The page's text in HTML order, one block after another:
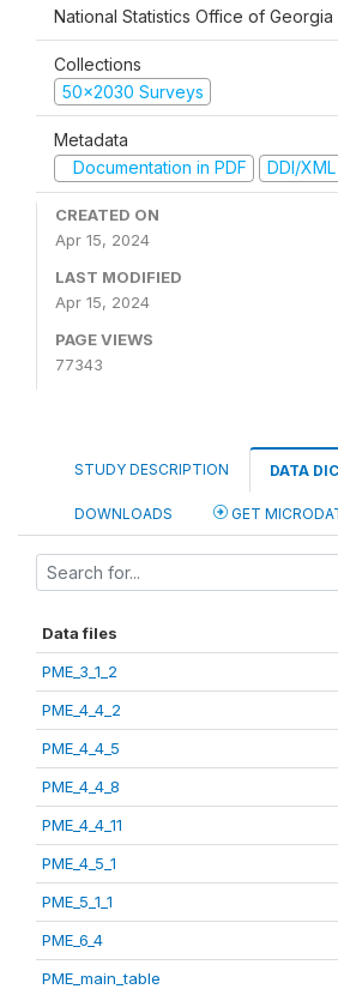
National Statistics Office of Georgia
Collections
50x2030 Surveys
Metadata
Documentation in PDF
DDI/XML
CREATED ON
Apr 15, 2024
LAST MODIFIED
Apr 15, 2024
PAGE VIEWS
77343
STUDY DESCRIPTION DATA
DOWNLOADS GET
Data files
PME_3_1_2
PME_4_4_2
PME_4_4_5
PME_4_4_8
PME_4_4_11
PME_4_5_1
PME_5_1_1
PME_6_4
PME_main_table